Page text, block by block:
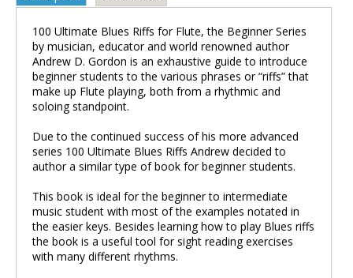
100 Ultimate Blues Riffs for Flute, the Beginner Series
by musician, educator and world renowned author
Andrew D. Gordon is an exhaustive guide to introduce
beginner students to the various phrases or “riffs” that
make up Flute playing, both from a rhythmic and
soloing standpoint.
Due to the continued success of his more advanced
series 100 Ultimate Blues Riffs Andrew decided to
author a similar type of book for beginner students.
This book is ideal for the beginner to intermediate
music student with most of the examples notated in
the easier keys. Besides learning how to play Blues riffs
the book is a useful tool for sight reading exercises
with many different rhythms.